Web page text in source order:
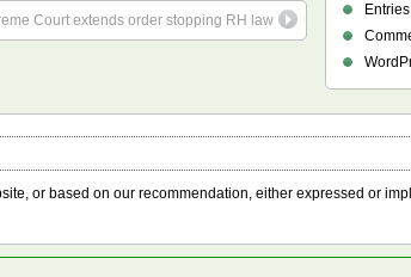
Court extends order stopping RH law
or based on our recommendation, either expressed or